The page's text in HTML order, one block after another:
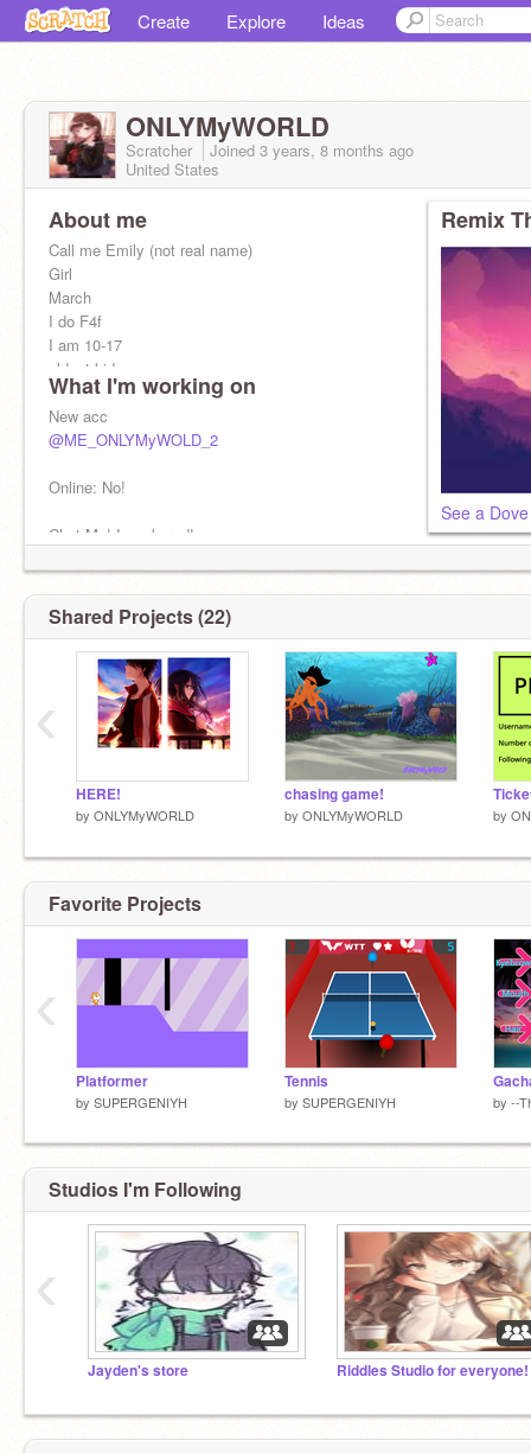
Create Explore Ideas
ONLYMyWORLD
Scratcher Joined 3 years, 8 months ago
United States
About me
Call me Emily (not real name)
Girl
March
I do F4f
I am 10-17
oldest kid
I know 4 languages
I am from Asia
friends: LoneWolfCodePack, MNP_CJL,
I love origami, coding, sports, texting
What I'm working on
New acc
@ME_ONLYMyWOLD_2
Online: No!
Chat Me! I am bored! -_-
If u follow me, I follow u back :)
plz don't forget to put a ❤️ and a ⭐ for my
projects!
~thank u~
Remix
See a
Shared Projects (22)
HERE!
by ONLYMyWORLD
chasing game!
by ONLYMyWORLD by
‹
Favorite Projects
Platformer
by SUPERGENIYH
Tennis
by SUPERGENIYH by --
‹
Studios I'm Following
Jayden's store Riddles Studio for everyone!
‹